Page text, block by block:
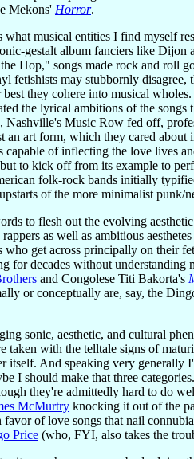
Mekons' Horror.
musical entities I find myself
gestalt album fanciers like Dijon
songs made rock and roll
may stubbornly
they cohere into musical
the lyrical ambitions of the songs
Nashville's Music Row fed off,
art form, which they cared
of inflecting the love lives
to kick off from its example to
folk-rock bands initially
of the more minimalist punk/
to flesh out the evolving
as well as ambitious
get across principally on their
decades without
and Congolese Titi Bakorta's
or conceptually are, say, the
sonic, aesthetic, and cultural
with the telltale signs of
And speaking very generally
I should make that three
they're admittedly hard to do
McMurtry knocking it out of the
of love songs that nail
Price (who, FYI, also takes the